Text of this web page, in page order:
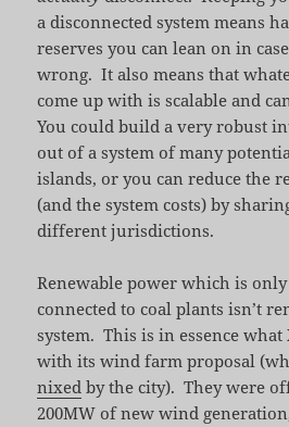
a disconnected system means
reserves you can lean on in
wrong. It also means that
come up with is scalable and
You could build a very robust
out of a system of many
islands, or you can reduce the
(and the system costs) by
different jurisdictions.
Renewable power which is
connected to coal plants isn’t
system. This is in essence what
with its wind farm proposal
nixed by the city). They were
200MW of new wind